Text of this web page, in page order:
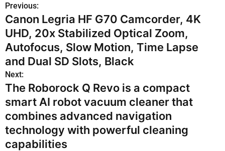
P
o
s
t
n
a
v
i
Previous:
Canon Legria HF G70 Camcorder, 4K
UHD, 20x Stabilized Optical Zoom,
Autofocus, Slow Motion, Time Lapse
and Dual SD Slots, Black
Next:
The Roborock Q Revo is a compact
smart AI robot vacuum cleaner that
combines advanced navigation
technology with powerful cleaning
capabilities